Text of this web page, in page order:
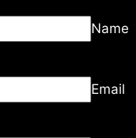
Name
Email